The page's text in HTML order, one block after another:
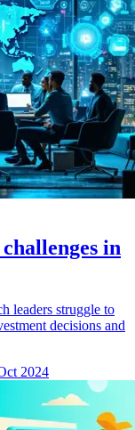
in
leaders struggle to
decisions and
2024